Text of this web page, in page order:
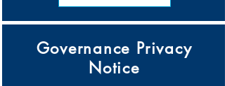
Governance Privacy
Notice